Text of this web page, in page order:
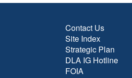
Contact Us
Site Index
Strategic Plan
DLA IG Hotline
FOIA